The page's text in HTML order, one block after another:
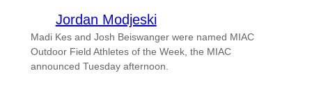
Jordan Modjeski
Madi Kes and Josh Beiswanger were named MIAC
Outdoor Field Athletes of the Week, the MIAC
announced Tuesday afternoon.